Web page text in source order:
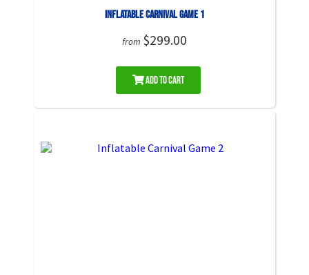
Inflatable Carnival Game 1
from $299.00
Add to Cart